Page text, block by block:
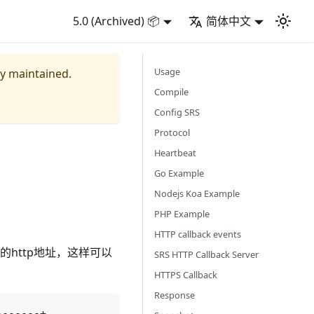
5.0 (Archived) 📦 简体中文
maintained.
http地址，这样可以
Usage
Compile
Config SRS
Protocol
Heartbeat
Go Example
Nodejs Koa Example
PHP Example
HTTP callback events
SRS HTTP Callback Server
HTTPS Callback
Response